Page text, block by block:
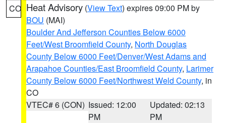
CO Heat Advisory (View Text) expires 09:00 PM by
BOU (MAI)
Boulder And Jefferson Counties Below 6000
Feet/West Broomfield County, North Douglas
County Below 6000 Feet/Denver/West Adams and
Arapahoe Counties/East Broomfield County, Larimer
County Below 6000 Feet/Northwest Weld County, in
CO
VTEC# 6 (CON) Issued: 12:00
PM
Updated: 02:13
PM